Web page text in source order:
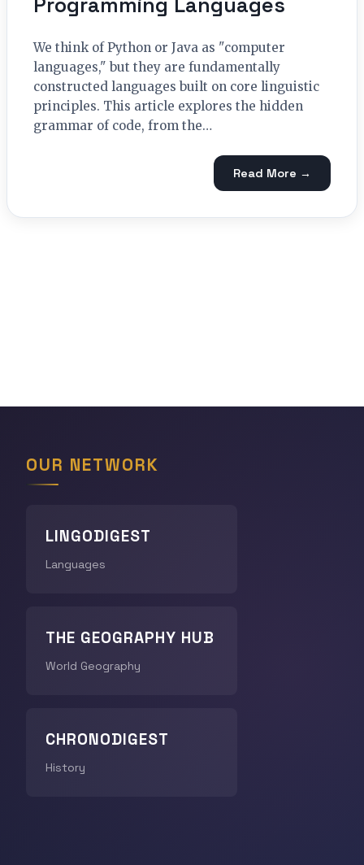
We think of Python or Java as "computer
languages," but they are fundamentally
constructed languages built on core linguistic
principles. This article explores the hidden
grammar of code, from the…
Read More →
OUR NETWORK
LINGODIGEST
Languages
THE GEOGRAPHY HUB
World Geography
CHRONODIGEST
History